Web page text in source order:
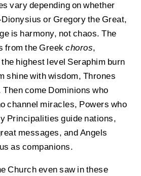
vary depending on whether
or Gregory the Great,
is harmony, not chaos. The
from the Greekchoros,
highest level Seraphim burn
shine with wisdom, Thrones
Then come Dominions who
channel miracles, Powers who
Principalities guide nations,
messages, and Angels
as companions.
Church even saw in these